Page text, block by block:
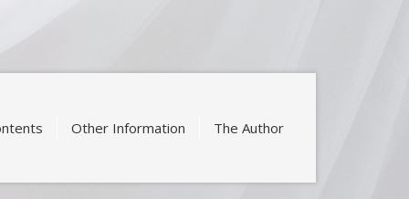
Other Information The Author